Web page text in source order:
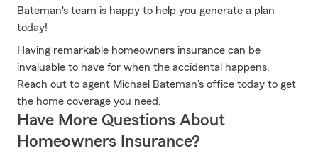
Bateman's team is happy to help you generate a plan
today!
Having remarkable homeowners insurance can be
invaluable to have for when the accidental happens.
Reach out to agent Michael Bateman's office today to get
the home coverage you need.
Have More Questions About
Homeowners Insurance?